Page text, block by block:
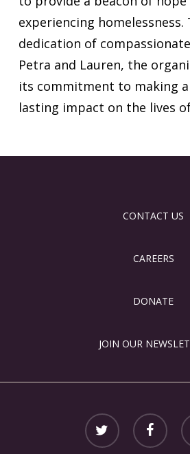
experiencing
dedication of
Petra and Lauren, the
its commitment to making
lasting impact on the lives
CONTACT US
CAREERS
DONATE
JOIN OUR
twitter facebook